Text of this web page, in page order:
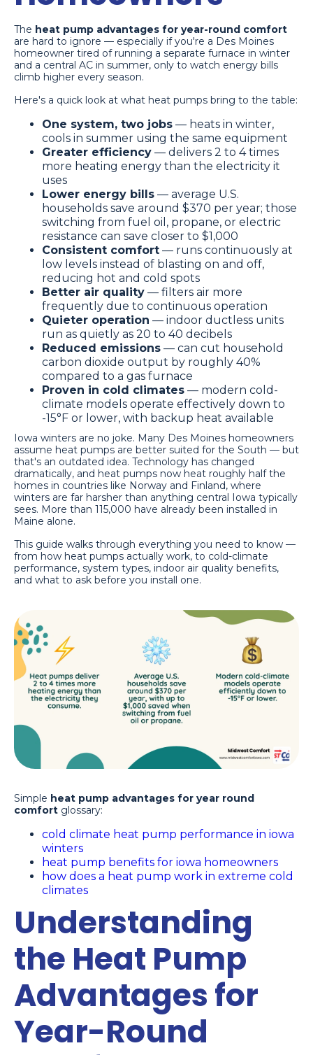
The heat pump advantages for year-round comfort
are hard to ignore — especially if you're a Des Moines
homeowner tired of running a separate furnace in winter
and a central AC in summer, only to watch energy bills
climb higher every season.
Here's a quick look at what heat pumps bring to the table:
One system, two jobs — heats in winter,
cools in summer using the same equipment
Greater efficiency — delivers 2 to 4 times
more heating energy than the electricity it
uses
Lower energy bills — average U.S.
households save around $370 per year; those
switching from fuel oil, propane, or electric
resistance can save closer to $1,000
Consistent comfort — runs continuously at
low levels instead of blasting on and off,
reducing hot and cold spots
Better air quality — filters air more
frequently due to continuous operation
Quieter operation — indoor ductless units
run as quietly as 20 to 40 decibels
Reduced emissions — can cut household
carbon dioxide output by roughly 40%
compared to a gas furnace
Proven in cold climates — modern cold-
climate models operate effectively down to
-15°F or lower, with backup heat available
Iowa winters are no joke. Many Des Moines homeowners
assume heat pumps are better suited for the South — but
that's an outdated idea. Technology has changed
dramatically, and heat pumps now heat roughly half the
homes in countries like Norway and Finland, where
winters are far harsher than anything central Iowa typically
sees. More than 115,000 have already been installed in
Maine alone.
This guide walks through everything you need to know —
from how heat pumps actually work, to cold-climate
performance, system types, indoor air quality benefits,
and what to ask before you install one.
Simple heat pump advantages for year round
comfort glossary:
cold climate heat pump performance in iowa
winters
heat pump benefits for iowa homeowners
how does a heat pump work in extreme cold
climates
Understanding
the Heat Pump
Advantages for
Year-Round